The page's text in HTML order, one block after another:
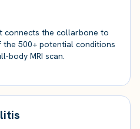
connects the collarbone to
500+ potential conditions
body MRI scan.